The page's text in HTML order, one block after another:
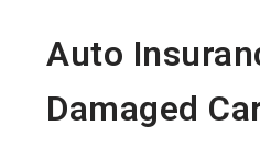
Auto
Damaged